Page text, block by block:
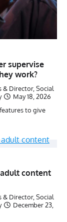
supervise
work?
& Director, Social
May 18, 2026
to give
content
& Director, Social
December 23,